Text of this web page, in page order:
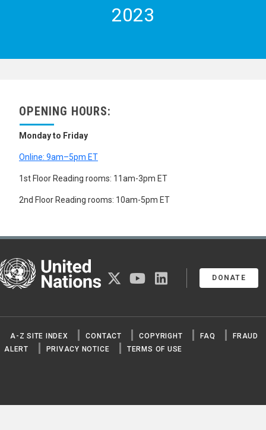
2023
OPENING HOURS:
Monday to Friday
Online: 9am–5pm ET
1st Floor Reading rooms: 11am-3pm ET
2nd Floor Reading rooms: 10am-5pm ET
Nations
DONATE
twitter youtubelinkedin
A-Z SITE INDEX CONTACT COPYRIGHT FAQ
FRAUD
ALERT
PRIVACY NOTICE TERMS OF USE